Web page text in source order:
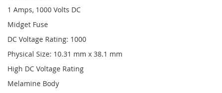
1 Amps, 1000 Volts DC
Midget Fuse
DC Voltage Rating: 1000
Physical Size: 10.31 mm x 38.1 mm
High DC Voltage Rating
Melamine Body